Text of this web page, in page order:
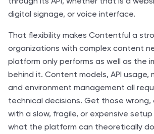
digital signage, or voice interface.
That flexibility makes Contentful a
organizations with complex content
platform only performs as well as the
behind it. Content models, API usage,
and environment management all
technical decisions. Get those wrong,
with a slow, fragile, or expensive
what the platform can theoretically